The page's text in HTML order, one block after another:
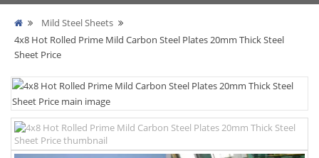
Mild Steel Sheets
4x8 Hot Rolled Prime Mild Carbon Steel Plates 20mm Thick Steel
Sheet Price